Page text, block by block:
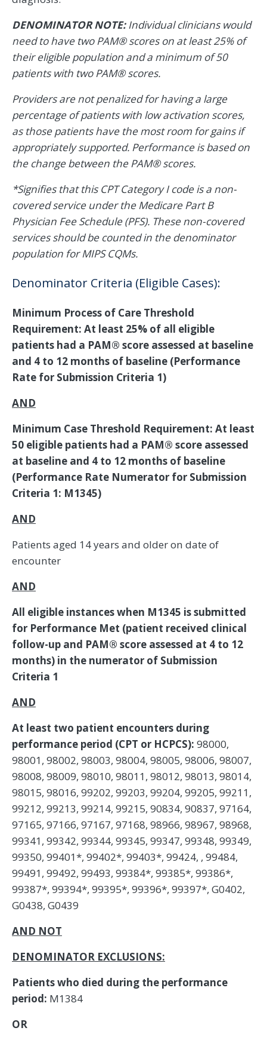
DENOMINATOR NOTE:Individual clinicians would
need to have two PAM® scores on at least 25% of
their eligible population and a minimum of 50
patients with two PAM® scores.
Providers are not penalized for having a large
percentage of patients with low activation scores,
as those patients have the most room for gains if
appropriately supported. Performance is based on
the change between the PAM® scores.
*Signifies that this CPT Category I code is a non-
covered service under the Medicare Part B
Physician Fee Schedule (PFS). These non-covered
services should be counted in the denominator
population for MIPS CQMs.
Denominator Criteria (Eligible Cases):
Minimum Process of Care Threshold
Requirement: At least 25% of all eligible
patients had a PAM® score assessed at baseline
and 4 to 12 months of baseline (Performance
Rate for Submission Criteria 1)
AND
Minimum Case Threshold Requirement: At least
50 eligible patients had a PAM® score assessed
at baseline and 4 to 12 months of baseline
(Performance Rate Numerator for Submission
Criteria 1: M1345)
AND
Patients aged 14 years and older on date of
encounter
AND
All eligible instances when M1345 is submitted
for Performance Met (patient received clinical
follow-up and PAM® score assessed at 4 to 12
months) in the numerator of Submission
Criteria 1
AND
At least two patient encounters during
performance period (CPT or HCPCS): 98000,
98001, 98002, 98003, 98004, 98005, 98006, 98007,
98008, 98009, 98010, 98011, 98012, 98013, 98014,
98015, 98016, 99202, 99203, 99204, 99205, 99211,
99212, 99213, 99214, 99215, 90834, 90837, 97164,
97165, 97166, 97167, 97168, 98966, 98967, 98968,
99341, 99342, 99344, 99345, 99347, 99348, 99349,
99350, 99401*, 99402*, 99403*, 99424, , 99484,
99491, 99492, 99493, 99384*, 99385*, 99386*,
99387*, 99394*, 99395*, 99396*, 99397*, G0402,
G0438, G0439
AND NOT
DENOMINATOR EXCLUSIONS:
Patients who died during the performance
period: M1384
OR